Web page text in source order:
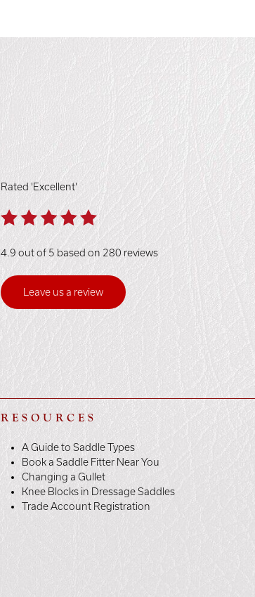
Rated 'Excellent'
4.9 out of 5 based on 280 reviews
Leave us a review
RESOURCES
A Guide to Saddle Types
Book a Saddle Fitter Near You
Changing a Gullet
Knee Blocks in Dressage Saddles
Trade Account Registration